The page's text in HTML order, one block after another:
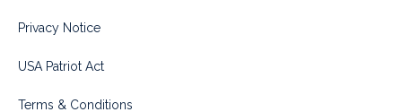
Privacy Notice
USA Patriot Act
Terms & Conditions